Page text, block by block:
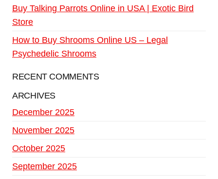
Buy Talking Parrots Online in USA | Exotic Bird
Store
How to Buy Shrooms Online US – Legal
Psychedelic Shrooms
RECENT COMMENTS
ARCHIVES
December 2025
November 2025
October 2025
September 2025